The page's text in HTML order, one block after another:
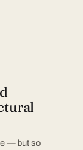
— but so